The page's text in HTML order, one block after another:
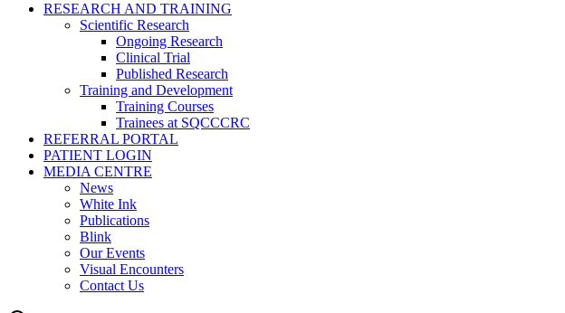
RESEARCH AND TRAINING
Scientific Research
Ongoing Research
Clinical Trial
Published Research
Training and Development
Training Courses
Trainees at SQCCCRC
REFERRAL PORTAL
PATIENT LOGIN
MEDIA CENTRE
News
White Ink
Publications
Blink
Our Events
Visual Encounters
Contact Us